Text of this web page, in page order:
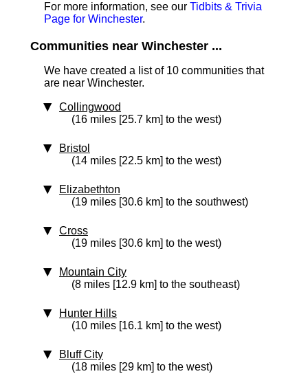
For more information, see our Tidbits & Trivia
Page for Winchester.
Communities near Winchester ...
We have created a list of 10 communities that
are near Winchester.
Collingwood
(16 miles [25.7 km] to the west)
Bristol
(14 miles [22.5 km] to the west)
Elizabethton
(19 miles [30.6 km] to the southwest)
Cross
(19 miles [30.6 km] to the west)
Mountain City
(8 miles [12.9 km] to the southeast)
Hunter Hills
(10 miles [16.1 km] to the west)
Bluff City
(18 miles [29 km] to the west)